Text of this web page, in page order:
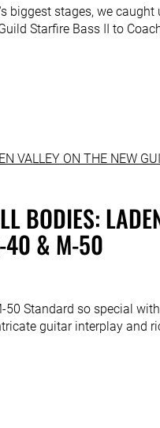
biggest stages, we caught
Starfire Bass II to
BODIES:
40 & M-50
Standard so special
guitar interplay and